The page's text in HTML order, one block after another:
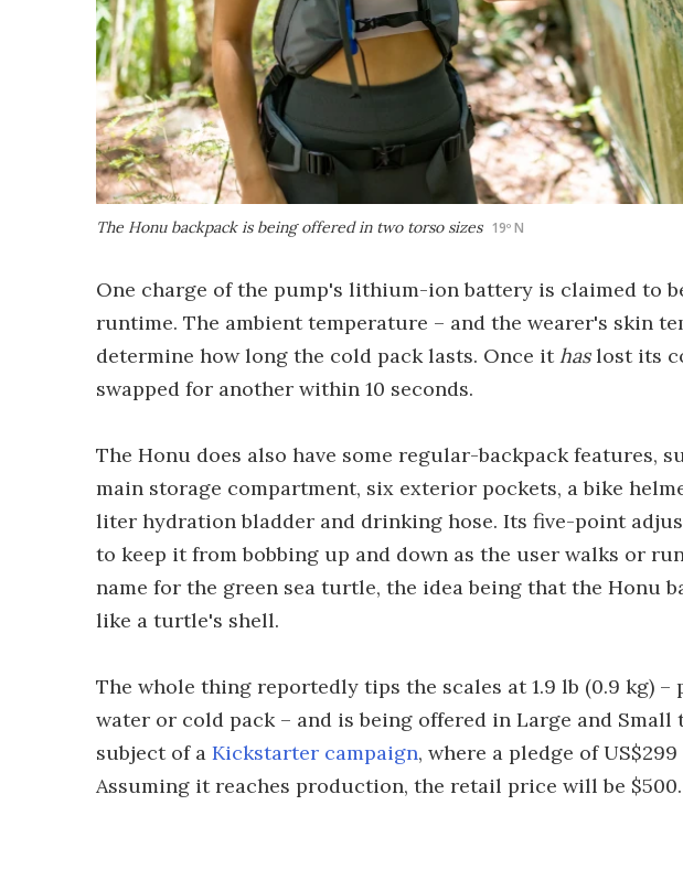
The Honu backpack is being offered in two torso sizes 19º N
One charge of the pump's lithium-ion battery is claimed to
runtime. The ambient temperature – and the wearer's skin
determine how long the cold pack lasts. Once ithaslost its
swapped for another within 10 seconds.
The Honu does also have some regular-backpack features,
main storage compartment, six exterior pockets, a bike
liter hydration bladder and drinking hose. Its five-point
to keep it from bobbing up and down as the user walks or
name for the green sea turtle, the idea being that the Honu
like a turtle's shell.
The whole thing reportedly tips the scales at 1.9 lb (0.9 kg)
water or cold pack – and is being offered in Large and
subject of a Kickstarter campaign, where a pledge of
Assuming it reaches production, the retail price will be $500.